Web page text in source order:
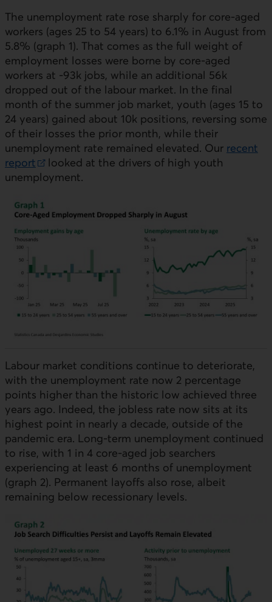
The unemployment rate rose sharply for core-aged
workers (ages 25 to 54 years) to 6.1% in August from
5.8% (graph 1). That comes as the full weight of
employment losses were borne by core-aged
workers at -93k jobs, while an additional 56k
dropped out of the labour market. In the final
month of the summer job market, youth (ages 15 to
24 years) gained about 10k positions, reversing some
of their losses the prior month, while their
unemployment rate remained elevated. Our recent
report
External link.
looked at the drivers of high youth
unemployment.
Labour market conditions continue to deteriorate,
with the unemployment rate now 2 percentage
points higher than the historic low achieved three
years ago. Indeed, the jobless rate now sits at its
highest point in nearly a decade, outside of the
pandemic era. Long-term unemployment continued
to rise, with 1 in 4 core-aged job searchers
experiencing at least 6 months of unemployment
(graph 2). Permanent layoffs also rose, albeit
remaining below recessionary levels.